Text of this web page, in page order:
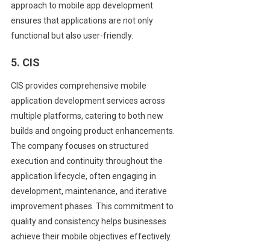
approach to mobile app development
ensures that applications are not only
functional but also user-friendly.
5. CIS
CIS provides comprehensive mobile
application development services across
multiple platforms, catering to both new
builds and ongoing product enhancements.
The company focuses on structured
execution and continuity throughout the
application lifecycle, often engaging in
development, maintenance, and iterative
improvement phases. This commitment to
quality and consistency helps businesses
achieve their mobile objectives effectively.